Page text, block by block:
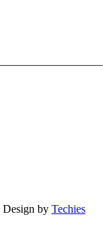
Design by Techies